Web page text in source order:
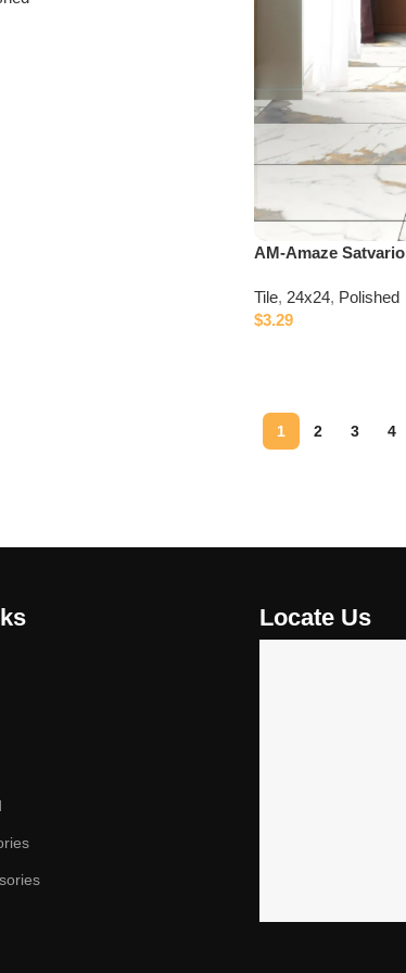
AM-Amaze Satvario
Tile, 24x24, Polished
$3.29
1 2 3 4
Locate Us